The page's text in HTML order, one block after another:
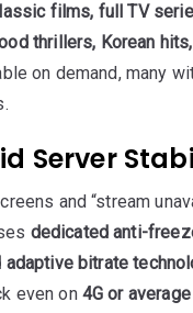
films, full TV
thrillers, Korean
on demand, many
Server
and “stream
dedicated anti-
adaptive bitrate
even on 4G or